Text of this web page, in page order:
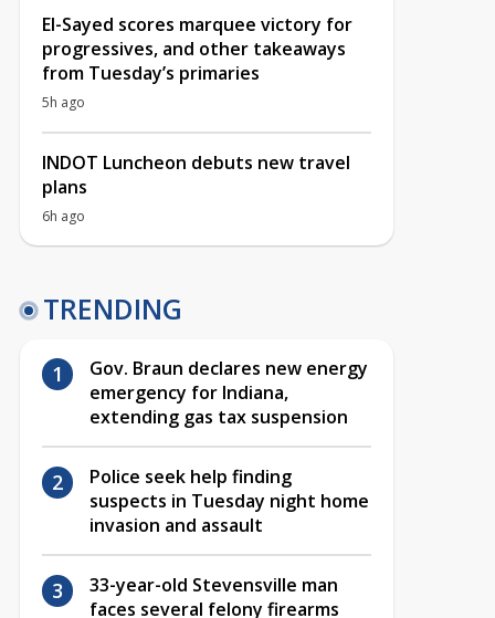
El-Sayed scores marquee victory for
progressives, and other takeaways
from Tuesday’s primaries
5h ago
INDOT Luncheon debuts new travel
plans
6h ago
TRENDING
Gov. Braun declares new energy
emergency for Indiana,
extending gas tax suspension
Police seek help finding
suspects in Tuesday night home
invasion and assault
33-year-old Stevensville man
faces several felony firearms